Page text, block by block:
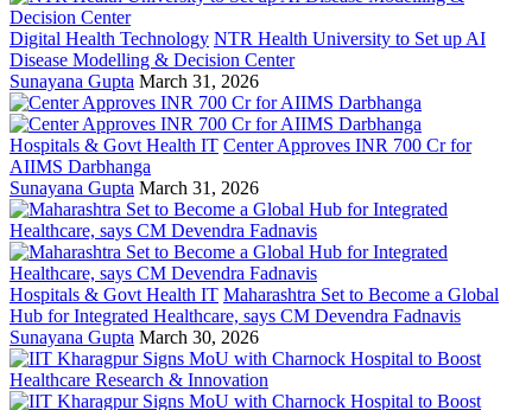
Digital Health Technology NTR Health University to Set up AI
Disease Modelling & Decision Center
Sunayana Gupta March 31, 2026
Hospitals & Govt Health IT Center Approves INR 700 Cr for
AIIMS Darbhanga
Sunayana Gupta March 31, 2026
Hospitals & Govt Health IT Maharashtra Set to Become a Global
Hub for Integrated Healthcare, says CM Devendra Fadnavis
Sunayana Gupta March 30, 2026